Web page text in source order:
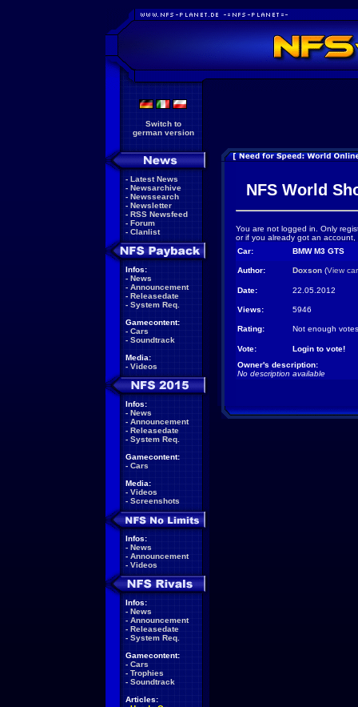
Switch to
german version
- Latest News
- Newsarchive
- Newssearch
- Newsletter
- RSS Newsfeed
- Forum
- Clanlist
Infos:
- News
- Announcement
- Releasedate
- System Req.
Gamecontent:
- Cars
- Soundtrack
Media:
- Videos
Infos:
- News
- Announcement
- Releasedate
- System Req.
Gamecontent:
- Cars
Media:
- Videos
- Screenshots
Infos:
- News
- Announcement
- Videos
Infos:
- News
- Announcement
- Releasedate
- System Req.
Gamecontent:
- Cars
- Trophies
- Soundtrack
Articles:
NFS World
You are not logged in. Only
or if you already got an
Car:
BMW M3 GTS
Author: Doxson (View
Date: 22.05.2012
Views: 5946
Rating: Not enough
Vote:
Login to vote!
Owner's description:
No description available